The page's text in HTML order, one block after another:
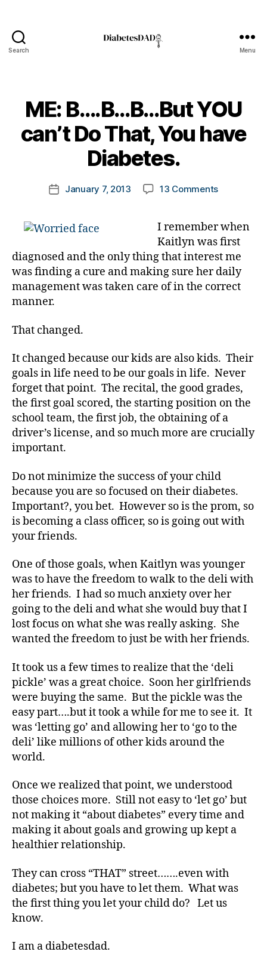
Search Menu
ME: B….B…B…But YOU
can’t Do That, You have
Diabetes.
Post
author
B
o
k
y
a
PostJanuary 7, 2013 13 Commentson
B…
But
YOU
can’t
That,
I remember when
Kaitlyn was first
diagnosed and the only thing that interest me
was finding a cure and making sure her daily
management was taken care of in the correct
manner.
That changed.
It changed because our kids are also kids. Their
goals in life need to be our goals in life. Never
forget that point. The recital, the good grades,
the first goal scored, the starting position on the
school team, the first job, the obtaining of a
driver’s license, and so much more are crucially
important.
Do not minimize the success of your child
because you are so focused on their diabetes.
Important?, you bet. However so is the prom, so
is becoming a class officer, so is going out with
your friends.
One of those goals, when Kaitlyn was younger
was to have the freedom to walk to the deli with
her friends. I had so much anxiety over her
going to the deli and what she would buy that I
lost focus on what she was really asking. She
wanted the freedom to just be with her friends.
It took us a few times to realize that the ‘deli
pickle’ was a great choice. Soon her girlfriends
were buying the same. But the pickle was the
easy part….but it took a while for me to see it. It
was ‘letting go’ and allowing her to ‘go to the
deli’ like millions of other kids around the
world.
Once we realized that point, we understood
those choices more. Still not easy to ‘let go’ but
not making it “about diabetes” every time and
making it about goals and growing up kept a
healthier relationship.
They can cross “THAT” street…….even with
diabetes; but you have to let them. What was
the first thing you let your child do? Let us
know.
I am a diabetesdad.
C
h
c
e
s,
Di
b
t
e
s
Bl
o
g,
b
e
t
e
s
bl
o
er
,
Di
a
b
t
e
s
Bl
o
gi